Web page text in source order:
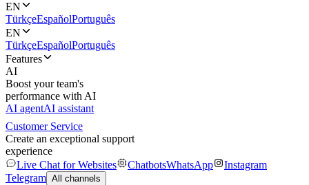
EN
TürkçeEspañolPortuguês
EN
TürkçeEspañolPortuguês
Features
AI
Boost your team's
performance with AI
AI agentAI assistant
Customer Service
Create an exceptional support
experience
Live Chat for Websites
ChatbotsWhatsApp
Instagram
Telegram All channels